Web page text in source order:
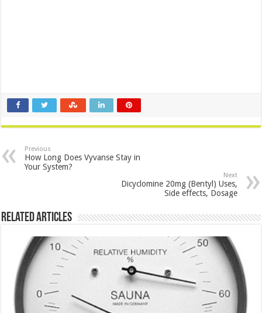
Previous
How Long Does Vyvanse Stay in
Your System?
Next
Dicyclomine 20mg (Bentyl) Uses,
Side effects, Dosage
Related Articles